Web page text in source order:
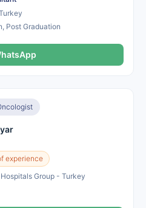
Post Graduation
experience
Group - Turkey